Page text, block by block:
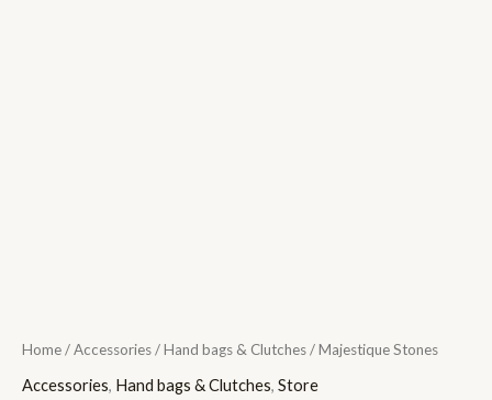
Home/Accessories/Hand bags & Clutches/ Majestique Stones
Accessories, Hand bags & Clutches, Store